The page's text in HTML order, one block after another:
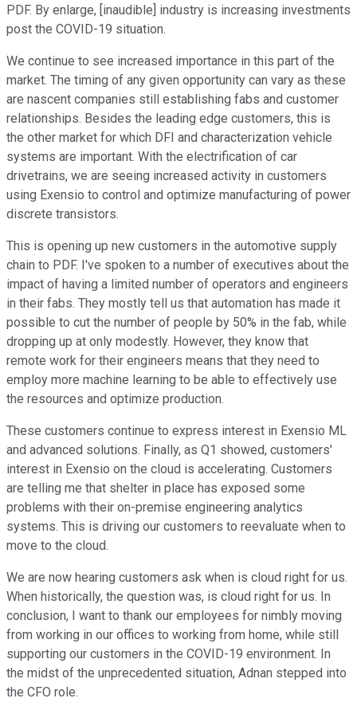
PDF. By enlarge, [inaudible] industry is increasing investments
post the COVID-19 situation.
We continue to see increased importance in this part of the
market. The timing of any given opportunity can vary as these
are nascent companies still establishing fabs and customer
relationships. Besides the leading edge customers, this is
the other market for which DFI and characterization vehicle
systems are important. With the electrification of car
drivetrains, we are seeing increased activity in customers
using Exensio to control and optimize manufacturing of power
discrete transistors.
This is opening up new customers in the automotive supply
chain to PDF. I've spoken to a number of executives about the
impact of having a limited number of operators and engineers
in their fabs. They mostly tell us that automation has made it
possible to cut the number of people by 50% in the fab, while
dropping up at only modestly. However, they know that
remote work for their engineers means that they need to
employ more machine learning to be able to effectively use
the resources and optimize production.
These customers continue to express interest in Exensio ML
and advanced solutions. Finally, as Q1 showed, customers'
interest in Exensio on the cloud is accelerating. Customers
are telling me that shelter in place has exposed some
problems with their on-premise engineering analytics
systems. This is driving our customers to reevaluate when to
move to the cloud.
We are now hearing customers ask when is cloud right for us.
When historically, the question was, is cloud right for us. In
conclusion, I want to thank our employees for nimbly moving
from working in our offices to working from home, while still
supporting our customers in the COVID-19 environment. In
the midst of the unprecedented situation, Adnan stepped into
the CFO role.